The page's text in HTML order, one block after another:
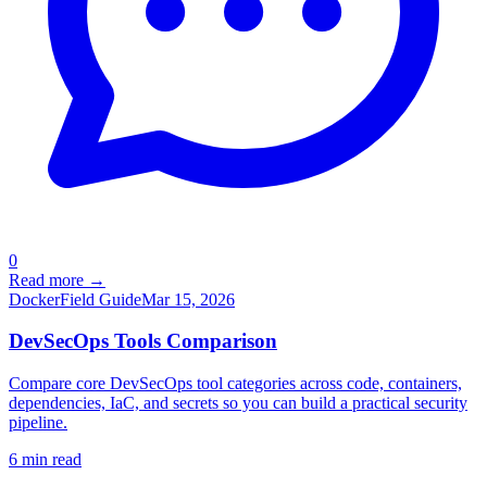
0
Read more →
DockerField GuideMar 15, 2026
DevSecOps Tools Comparison
Compare core DevSecOps tool categories across code, containers,
dependencies, IaC, and secrets so you can build a practical security
pipeline.
6 min read